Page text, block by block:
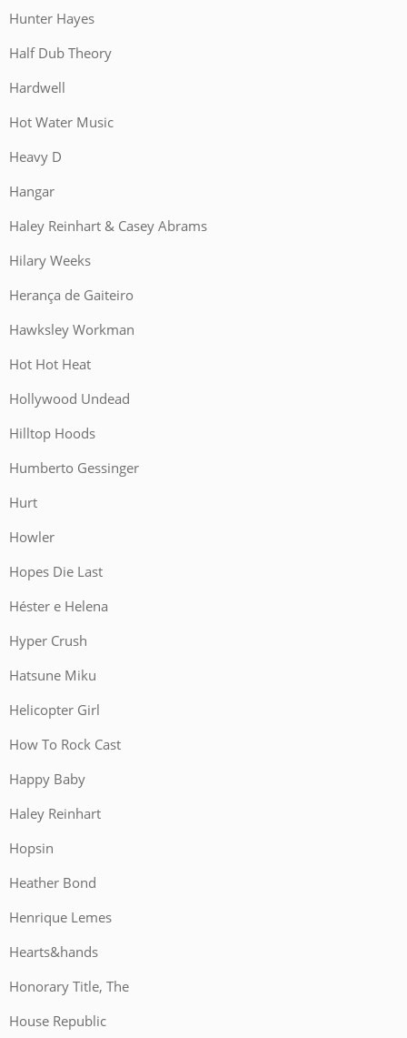
Hunter Hayes
Half Dub Theory
Hardwell
Hot Water Music
Heavy D
Hangar
Haley Reinhart & Casey Abrams
Hilary Weeks
Herança de Gaiteiro
Hawksley Workman
Hot Hot Heat
Hollywood Undead
Hilltop Hoods
Humberto Gessinger
Hurt
Howler
Hopes Die Last
Héster e Helena
Hyper Crush
Hatsune Miku
Helicopter Girl
How To Rock Cast
Happy Baby
Haley Reinhart
Hopsin
Heather Bond
Henrique Lemes
Hearts&hands
Honorary Title, The
House Republic